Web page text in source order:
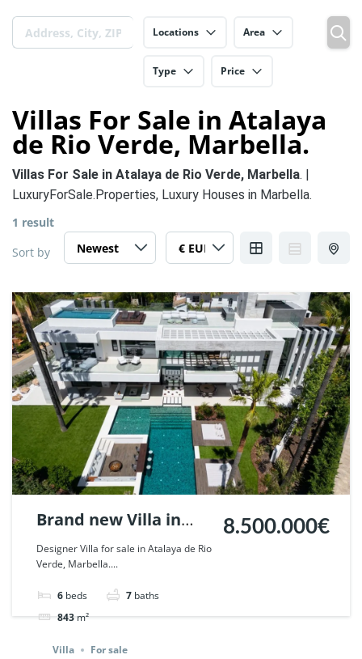
Locations Area
Type Price
Villas For Sale in Atalaya
de Rio Verde, Marbella.
Villas For Sale in Atalaya de Rio Verde, Marbella. |
LuxuryForSale.Properties, Luxury Houses in Marbella.
1 result
Sort by
Brand new Villa in
Atalaya de Rio Verde,
Marbella. | Ref.
108054.
Designer Villa for sale in Atalaya de Rio
Verde, Marbella....
6 beds 7 baths
843m²
8.500.000€
Villa For sale